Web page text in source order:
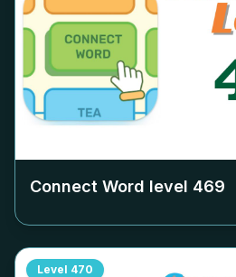
Connect Word level 469
Level 470